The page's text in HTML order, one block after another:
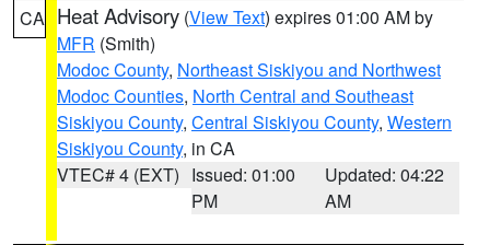
CA Heat Advisory (View Text) expires 01:00 AM by
MFR (Smith)
Modoc County, Northeast Siskiyou and Northwest
Modoc Counties, North Central and Southeast
Siskiyou County, Central Siskiyou County, Western
Siskiyou County, in CA
VTEC# 4 (EXT) Issued: 01:00
PM
Updated: 04:22
AM